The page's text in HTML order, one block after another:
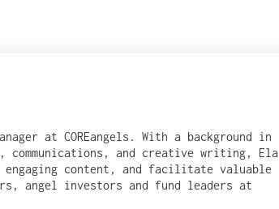
at COREangels. With a background in
communications, and creative writing, Ela
content, and facilitate valuable
angel investors and fund leaders at